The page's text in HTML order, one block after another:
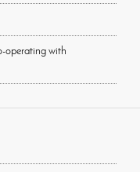
operating with